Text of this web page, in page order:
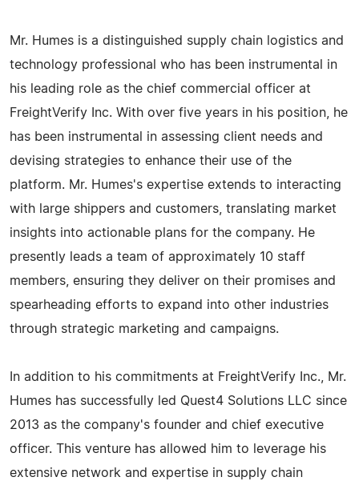
Mr. Humes is a distinguished supply chain logistics and
technology professional who has been instrumental in
his leading role as the chief commercial officer at
FreightVerify Inc. With over five years in his position, he
has been instrumental in assessing client needs and
devising strategies to enhance their use of the
platform. Mr. Humes's expertise extends to interacting
with large shippers and customers, translating market
insights into actionable plans for the company. He
presently leads a team of approximately 10 staff
members, ensuring they deliver on their promises and
spearheading efforts to expand into other industries
through strategic marketing and campaigns.
In addition to his commitments at FreightVerify Inc., Mr.
Humes has successfully led Quest4 Solutions LLC since
2013 as the company's founder and chief executive
officer. This venture has allowed him to leverage his
extensive network and expertise in supply chain